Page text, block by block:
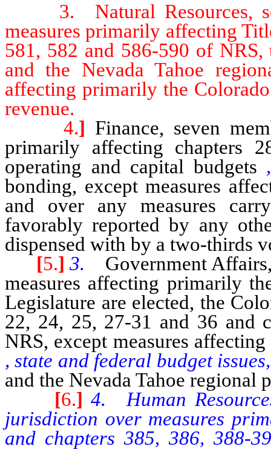
3. Natural Resources,
measures primarily affecting
581, 582 and 586-590 of NRS,
and the Nevada Tahoe
affecting primarily the
revenue.
4.] Finance, seven
primarily affecting chapters
operating and capital budgets
bonding, except measures
and over any measures
favorably reported by any
dispensed with by a two-thirds
[5.] 3. Government
measures affecting primarily
Legislature are elected, the
22, 24, 25, 27-31 and 36 and
NRS, except measures
, state and federal budget issues,
and the Nevada Tahoe regional
[6.] 4. Human
jurisdiction over measures
and chapters 385, 386, 388-